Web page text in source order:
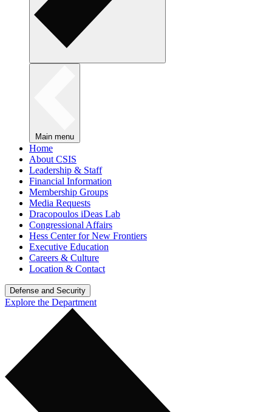
Main menu
Home
About CSIS
Leadership & Staff
Financial Information
Membership Groups
Media Requests
Dracopoulos iDeas Lab
Congressional Affairs
Hess Center for New Frontiers
Executive Education
Careers & Culture
Location & Contact
Defense and Security
Explore the Department